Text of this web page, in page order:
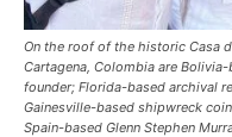
On the roof of the historic Casa
Cartagena, Colombia are
founder; Florida-based archival
Gainesville-based shipwreck
Spain-based Glenn Stephen